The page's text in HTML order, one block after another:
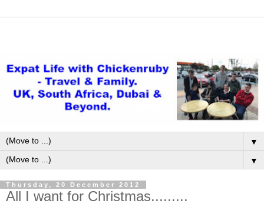
▼
▼
Thursday, 20 December 2012
All I want for Christmas.........